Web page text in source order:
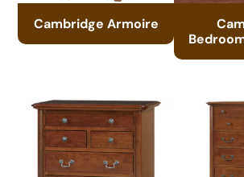
Cambridge Armoire